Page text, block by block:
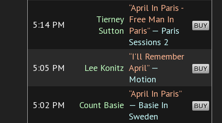
5:14 PM
Tierney
Sutton
“April In Paris -
Free Man In
Paris”— Paris
Sessions 2
BUY
5:05 PM Lee Konitz
“I'll Remember
April”—
Motion
BUY
5:02 PM Count Basie
“April In Paris”
— Basie In
Sweden
BUY